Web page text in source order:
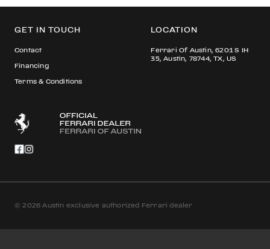
GET IN TOUCH
Contact
Financing
Terms & Conditions
LOCATION
Ferrari Of Austin, 6201 S IH
35, Austin, 78744, TX, US
© 2026 Austin exclusive authorized Ferrari dealer